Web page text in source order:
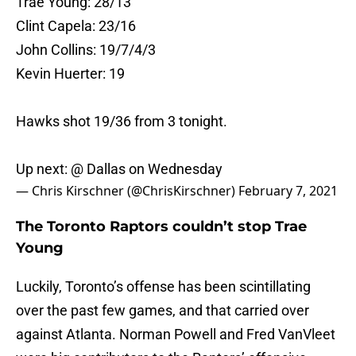
Clint Capela: 23/16
John Collins: 19/7/4/3
Kevin Huerter: 19
Hawks shot 19/36 from 3 tonight.
Up next: @ Dallas on Wednesday
— Chris Kirschner (@ChrisKirschner) February 7, 2021
The Toronto Raptors couldn’t stop Trae
Young
Luckily, Toronto’s offense has been scintillating
over the past few games, and that carried over
against Atlanta. Norman Powell and Fred VanVleet